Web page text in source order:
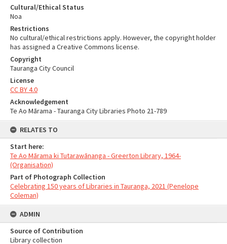
Cultural/Ethical Status
Noa
Restrictions
No cultural/ethical restrictions apply. However, the copyright holder
has assigned a Creative Commons license.
Copyright
Tauranga City Council
License
CC BY 4.0
Acknowledgement
Te Ao Mārama - Tauranga City Libraries Photo 21-789
RELATES TO
Start here:
Te Ao Mārama ki Tutarawānanga - Greerton Library, 1964-
(Organisation)
Part of Photograph Collection
Celebrating 150 years of Libraries in Tauranga, 2021 (Penelope
Coleman)
ADMIN
Source of Contribution
Library collection